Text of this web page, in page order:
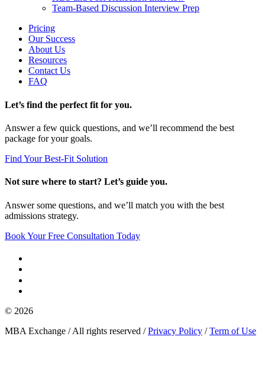
Team-Based Discussion Interview Prep
Pricing
Our Success
About Us
Resources
Contact Us
FAQ
Let’s find the perfect fit for you.
Answer a few quick questions, and we’ll recommend the best
package for your goals.
Find Your Best-Fit Solution
Not sure where to start? Let’s guide you.
Answer some questions, and we’ll match you with the best
admissions strategy.
Book Your Free Consultation Today
© 2026
MBA Exchange / All rights reserved /Privacy Policy /Term of Use